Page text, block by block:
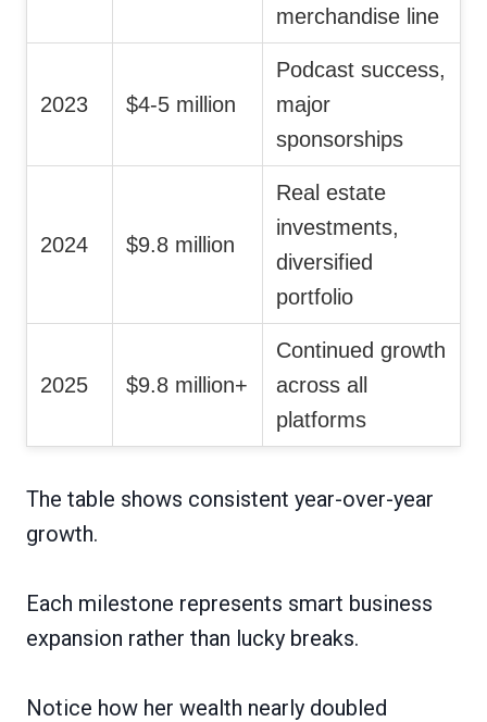
merchandise line
2023 $4-5 million
Podcast success,
major
sponsorships
2024 $9.8 million
Real estate
investments,
diversified
portfolio
2025 $9.8 million+
Continued growth
across all
platforms
The table shows consistent year-over-year
growth.
Each milestone represents smart business
expansion rather than lucky breaks.
Notice how her wealth nearly doubled